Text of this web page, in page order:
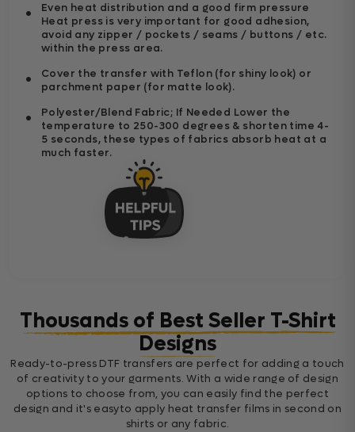
Even heat distribution and a good firm pressure
Heat press is very important for good adhesion,
avoid any zipper / pockets / seams / buttons / etc.
within the press area.
Cover the transfer with Teflon (for shiny look) or
parchment paper (for matte look).
Polyester/Blend Fabric; If Needed Lower the
temperature to 250-300 degrees & shorten time 4-
5 seconds, these types of fabrics absorb heat at a
much faster.
Thousands of Best Seller T-Shirt
Designs
Ready-to-press DTF transfers are perfect for adding a touch
of creativity to your garments. With a wide range of design
options to choose from, you can easily find the perfect
design and it's easyto apply heat transfer films in second on
shirts or any fabric.